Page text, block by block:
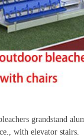
grandstand
with elevator stairs.